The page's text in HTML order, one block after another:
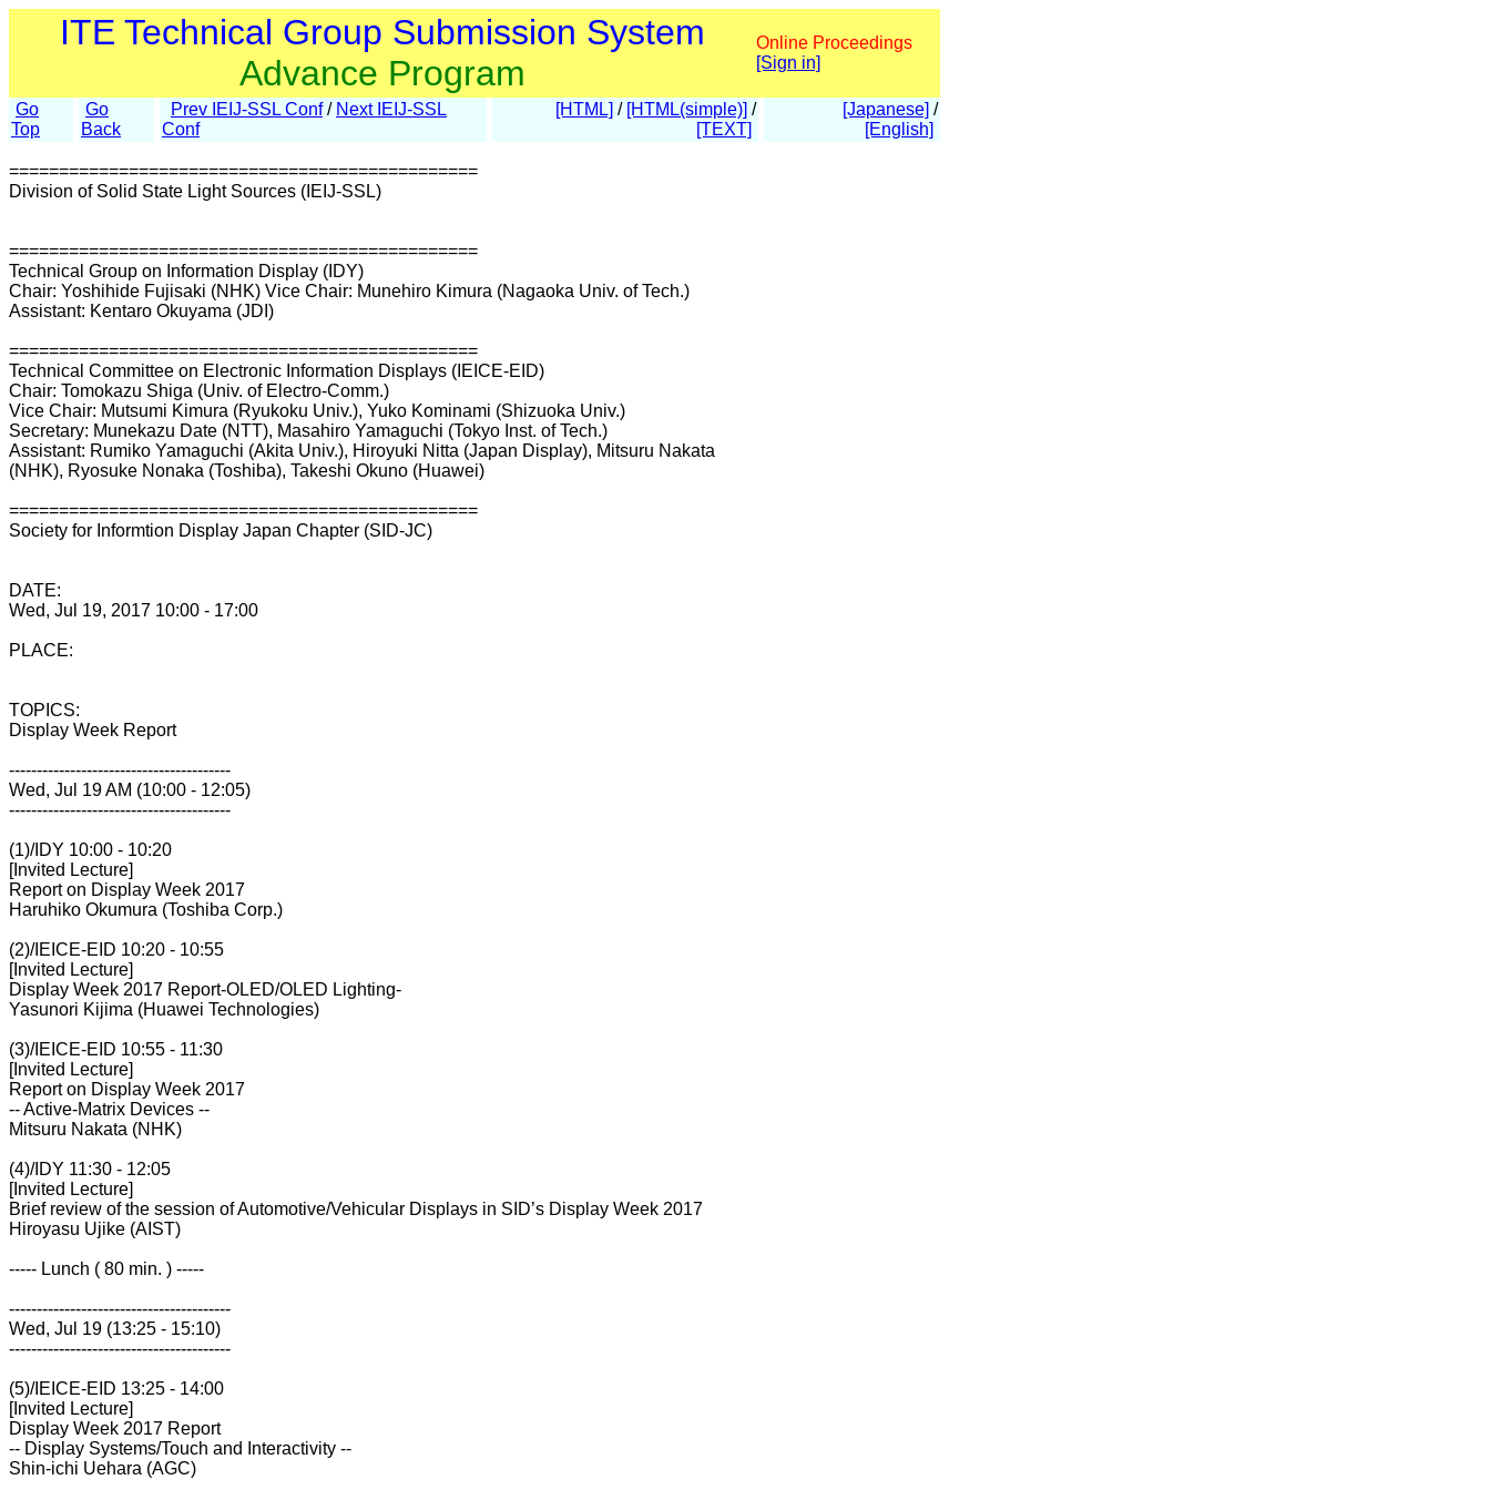
ITE Technical Group Submission System
Advance Program
Online Proceedings
[Sign in]
Go
Top
Go
Back
Prev IEIJ-SSL Conf/ Next IEIJ-SSL
Conf
[HTML] / [HTML(simple)] /
[TEXT]
[Japanese] /
[English]
===============================================
Division of Solid State Light Sources (IEIJ-SSL)
===============================================
Technical Group on Information Display (IDY)
Chair: Yoshihide Fujisaki (NHK) Vice Chair: Munehiro Kimura (Nagaoka Univ. of Tech.)
Assistant: Kentaro Okuyama (JDI)
===============================================
Technical Committee on Electronic Information Displays (IEICE-EID)
Chair: Tomokazu Shiga (Univ. of Electro-Comm.)
Vice Chair: Mutsumi Kimura (Ryukoku Univ.), Yuko Kominami (Shizuoka Univ.)
Secretary: Munekazu Date (NTT), Masahiro Yamaguchi (Tokyo Inst. of Tech.)
Assistant: Rumiko Yamaguchi (Akita Univ.), Hiroyuki Nitta (Japan Display), Mitsuru Nakata
(NHK), Ryosuke Nonaka (Toshiba), Takeshi Okuno (Huawei)
===============================================
Society for Informtion Display Japan Chapter (SID-JC)
DATE:
Wed, Jul 19, 2017 10:00 - 17:00
PLACE:
TOPICS:
Display Week Report
----------------------------------------
Wed, Jul 19 AM (10:00 - 12:05)
----------------------------------------
(1)/IDY 10:00 - 10:20
[Invited Lecture]
Report on Display Week 2017
Haruhiko Okumura (Toshiba Corp.)
(2)/IEICE-EID 10:20 - 10:55
[Invited Lecture]
Display Week 2017 Report-OLED/OLED Lighting-
Yasunori Kijima (Huawei Technologies)
(3)/IEICE-EID 10:55 - 11:30
[Invited Lecture]
Report on Display Week 2017
-- Active-Matrix Devices --
Mitsuru Nakata (NHK)
(4)/IDY 11:30 - 12:05
[Invited Lecture]
Brief review of the session of Automotive/Vehicular Displays in SID’s Display Week 2017
Hiroyasu Ujike (AIST)
----- Lunch ( 80 min. ) -----
----------------------------------------
Wed, Jul 19 (13:25 - 15:10)
----------------------------------------
(5)/IEICE-EID 13:25 - 14:00
[Invited Lecture]
Display Week 2017 Report
-- Display Systems/Touch and Interactivity --
Shin-ichi Uehara (AGC)